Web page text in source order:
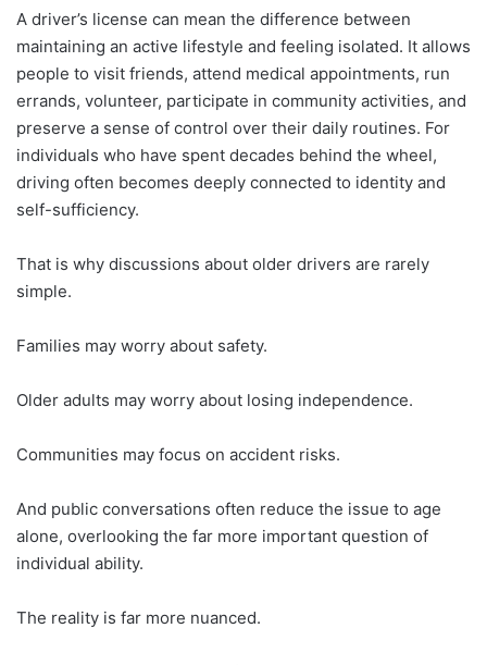
A driver’s license can mean the difference between
maintaining an active lifestyle and feeling isolated. It allows
people to visit friends, attend medical appointments, run
errands, volunteer, participate in community activities, and
preserve a sense of control over their daily routines. For
individuals who have spent decades behind the wheel,
driving often becomes deeply connected to identity and
self-sufficiency.
That is why discussions about older drivers are rarely
simple.
Families may worry about safety.
Older adults may worry about losing independence.
Communities may focus on accident risks.
And public conversations often reduce the issue to age
alone, overlooking the far more important question of
individual ability.
The reality is far more nuanced.